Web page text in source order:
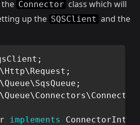
the Connector class which will
up the SQSClient and the
;
\Http\Request ;
\Queue\SqsQueue ;
\Queue\Connectors\
implements